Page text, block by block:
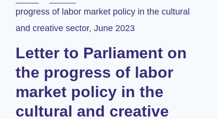
progress of labor market policy in the cultural
and creative sector, June 2023
Letter to Parliament on
the progress of labor
market policy in the
cultural and creative